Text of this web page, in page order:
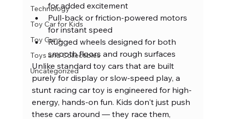
Technology
Toy Car for Kids
Toy Guns
Toys and Collectibles
Uncategorized
for added excitement
Pull-back or friction-powered motors
for instant speed
Rugged wheels designed for both
smooth floors and rough surfaces
Unlike standard toy cars that are built
purely for display or slow-speed play, a
stunt racing car toy is engineered for high-
energy, hands-on fun. Kids don't just push
these cars around — they race them,